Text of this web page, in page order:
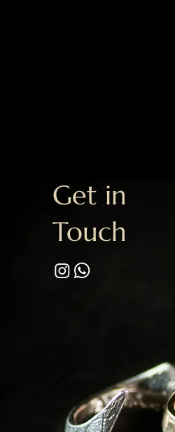
Get in
Touch